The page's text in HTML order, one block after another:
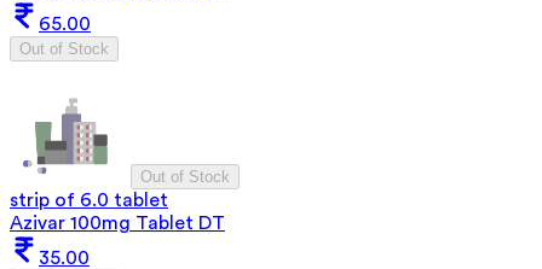
65.00
Out of Stock
Out of Stock
strip of 6.0 tablet
Azivar 100mg Tablet DT
35.00